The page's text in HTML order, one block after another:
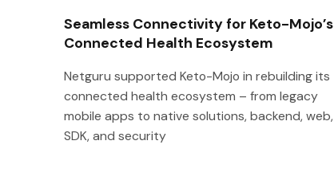
Seamless Connectivity for Keto-Mojo’s
Connected Health Ecosystem
Netguru supported Keto-Mojo in rebuilding its
connected health ecosystem – from legacy
mobile apps to native solutions, backend, web,
SDK, and security